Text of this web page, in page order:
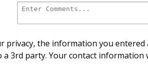
privacy, the information you
a 3rd party. Your contact